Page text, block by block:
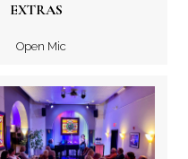
EXTRAS
Open Mic